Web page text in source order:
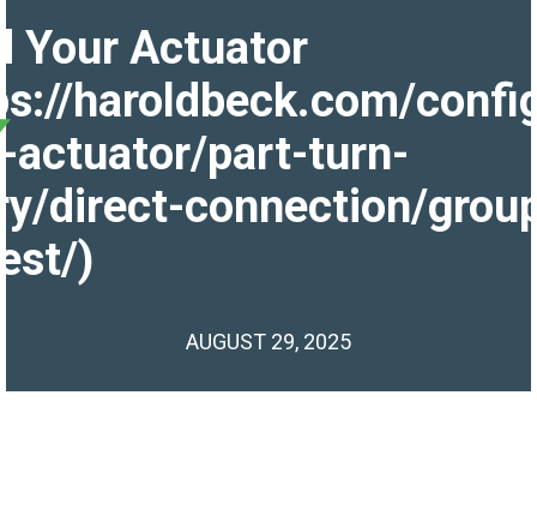
Your Actuator
haroldbeck.com/
actuator/part-turn-
direct-connection/
)
AUGUST 29, 2025